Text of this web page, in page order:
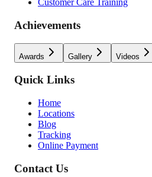
Customer Care Training
Achievements
Awards Gallery Videos
Quick Links
Home
Locations
Blog
Tracking
Online Payment
Contact Us